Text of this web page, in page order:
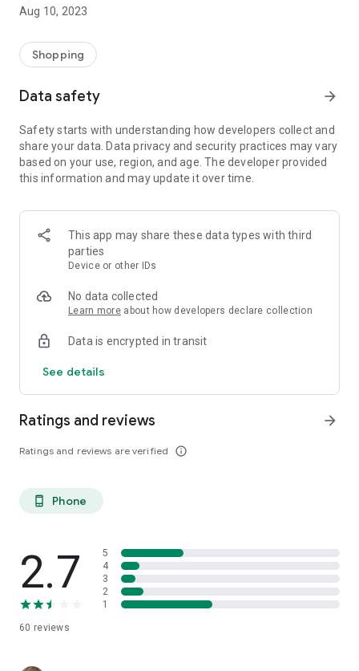
Add Moolah to your mobile phone in seconds. We’ll delivers all
We’ll help you score the highest coupon success rate at some
of your favorite brands.
It's simple and free.
Aug 10, 2023
Shopping
Data safety arrow_forward
Safety starts with understanding how developers collect and
share your data. Data privacy and security practices may vary
based on your use, region, and age. The developer provided
this information and may update it over time.
This app may share these data types with third
parties
Device or other IDs
No data collected
Learn more about how developers declare collection
Data is encrypted in transit
See details
Ratings and reviews
Ratings and reviews are verified info_outline
arrow_forward
phone_android Phone
2.7
60 reviews
5
4
3
2
1